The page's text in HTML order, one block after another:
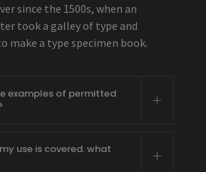
since the 1500s, when an
took a galley of type and
make a type specimen book.
examples of permitted
use is covered. what